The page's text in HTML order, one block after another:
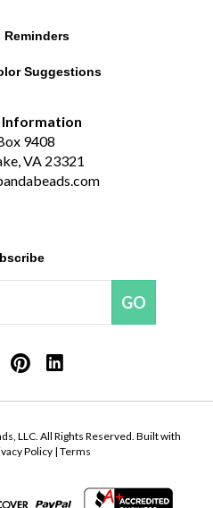
Reminders
Suggestions
9408
VA 23321
GO
Pin
Red
Beads,
to
Pinterest
Connect
with
Panda
LLC
on
LinkedIn
LLC.All Rights Reserved. Built with
Policy| Terms